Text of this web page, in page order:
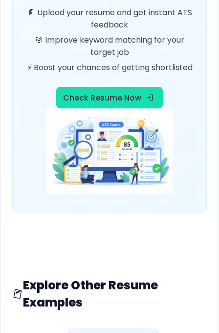
📄 Upload your resume and get instant ATS
feedback
🎯 Improve keyword matching for your
target job
⚡ Boost your chances of getting shortlisted
Check Resume Now
Explore Other Resume
Examples